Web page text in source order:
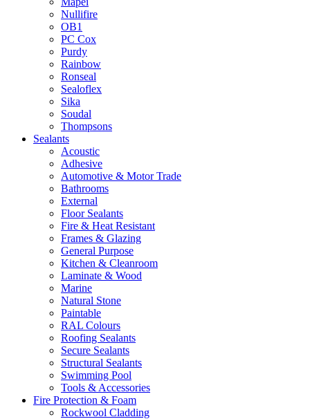
Nullifire
OB1
PC Cox
Purdy
Rainbow
Ronseal
Sealoflex
Sika
Soudal
Thompsons
Sealants
Acoustic
Adhesive
Automotive & Motor Trade
Bathrooms
External
Floor Sealants
Fire & Heat Resistant
Frames & Glazing
General Purpose
Kitchen & Cleanroom
Laminate & Wood
Marine
Natural Stone
Paintable
RAL Colours
Roofing Sealants
Secure Sealants
Structural Sealants
Swimming Pool
Tools & Accessories
Fire Protection & Foam
Rockwool Cladding